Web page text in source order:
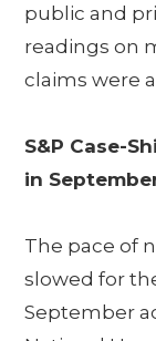
public and
readings on
claims were
S&P Case-
in
The pace of
slowed for
September